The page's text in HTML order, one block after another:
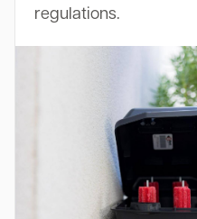
regulations.